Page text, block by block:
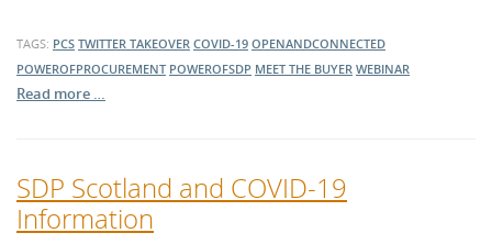
TAGS: PCS TWITTER TAKEOVER COVID-19 OPENANDCONNECTED
POWEROFPROCUREMENT POWEROFSDP MEET THE BUYER WEBINAR
Read more …
SDP Scotland and COVID-19
Information